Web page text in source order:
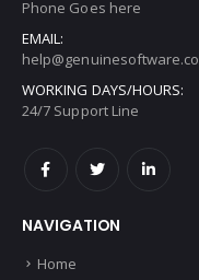
Phone Goes here
EMAIL:
help@genuinesoftware.co
WORKING DAYS/HOURS:
24/7 Support Line
NAVIGATION
Home